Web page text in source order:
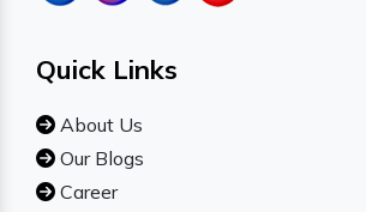
Quick Links
About Us
Our Blogs
Career